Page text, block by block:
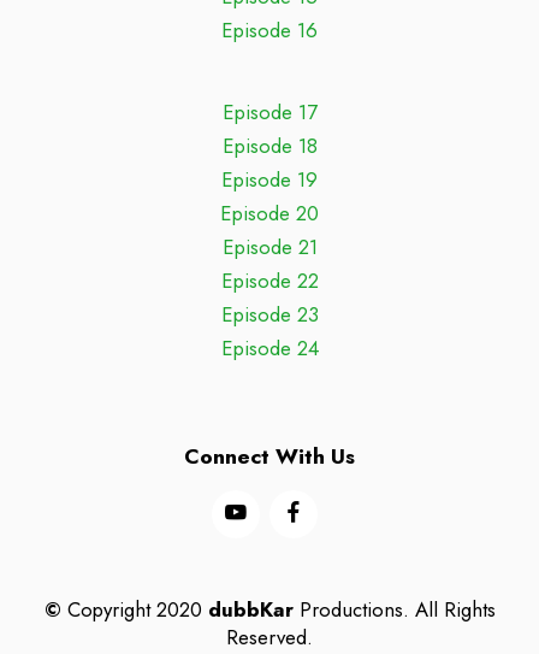
Episode 16
Episode 17
Episode 18
Episode 19
Episode 20
Episode 21
Episode 22
Episode 23
Episode 24
Connect With Us
© Copyright 2020 dubbKarProductions. All Rights
Reserved.